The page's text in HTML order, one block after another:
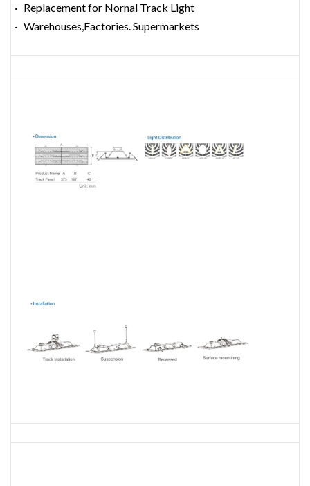
· Replacement for Nornal Track Light
· Warehouses,Factories. Supermarkets